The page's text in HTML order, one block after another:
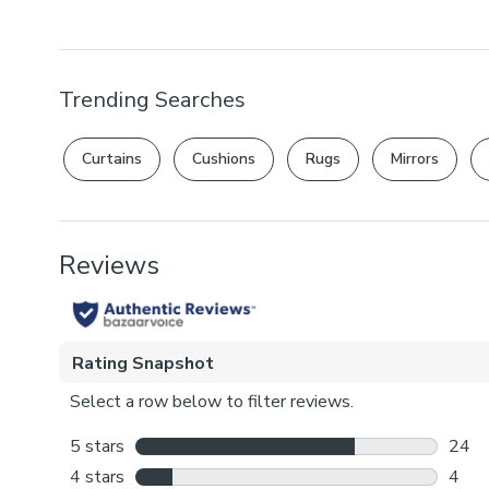
Trending Searches
Curtains Cushions Rugs Mirrors